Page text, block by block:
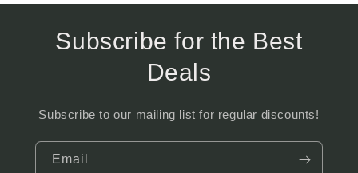
Subscribe for the Best
Deals
Subscribe to our mailing list for regular discounts!
Email